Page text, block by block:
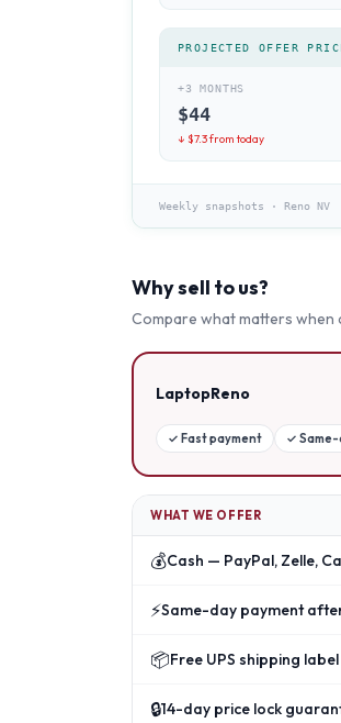
PROJECTED OFFER
+3 MONTHS
$44
↓ $7.3from today
Weekly snapshots · Reno NV
Why sell to us?
Compare what matters when
LaptopReno
✓ Fast payment ✓
WHAT WE OFFER
💰Cash — PayPal, Zelle,
⚡Same-day payment
📦Free UPS shipping
🔒14-day price lock